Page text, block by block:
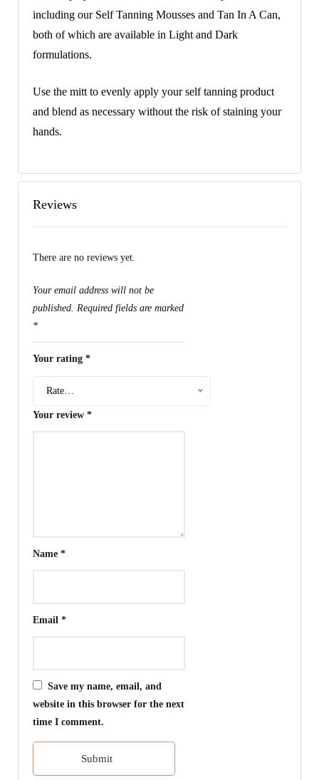
including our Self Tanning Mousses and Tan In A Can,
both of which are available in Light and Dark
formulations.
Use the mitt to evenly apply your self tanning product
and blend as necessary without the risk of staining your
hands.
Reviews
There are no reviews yet.
Your email address will not be
published. Required fields are marked
*
Your rating*
Rate…
Your review*
Name*
Email*
Save my name, email, and
website in this browser for the next
time I comment.